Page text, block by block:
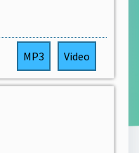
MP3 Video